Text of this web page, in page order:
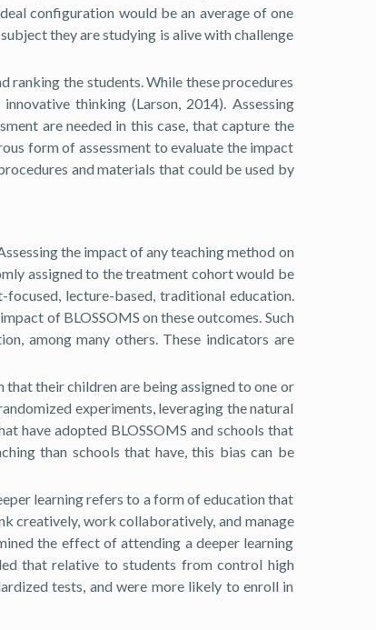
configuration would be an average of one
they are studying is alive with challenge
ranking the students. While these procedures
thinking (Larson, 2014). Assessing
are needed in this case, that capture the
form of assessment to evaluate the impact
and materials that could be used by
the impact of any teaching method on
assigned to the treatment cohort would be
lecture-based, traditional education.
of BLOSSOMS on these outcomes. Such
among many others. These indicators are
their children are being assigned to one or
experiments, leveraging the natural
have adopted BLOSSOMS and schools that
than schools that have, this bias can be
learning refers to a form of education that
creatively, work collaboratively, and manage
the effect of attending a deeper learning
that relative to students from control high
tests, and were more likely to enroll in